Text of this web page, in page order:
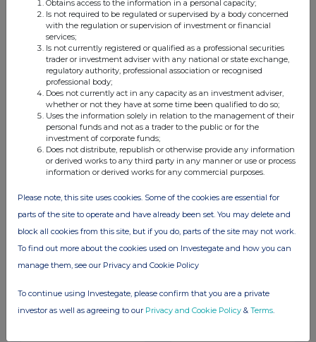
Diageo Preliminary Results 2026
06 Aug 2026 11:00 AM
RNS
NOVA LJUBLJANSKA BANKA D.D., LJUBLJANA
(NLB)
Half-year Financial Report
06 Aug 2026 11:00 AM
RNS
Holding(s) in Company
06 Aug 2026 10:57 AM
Obtains access to the information in a personal capacity;
Is not required to be regulated or supervised by a body concerned
with the regulation or supervision of investment or financial
services;
Is not currently registered or qualified as a professional securities
trader or investment adviser with any national or state exchange,
regulatory authority, professional association or recognised
professional body;
Does not currently act in any capacity as an investment adviser,
whether or not they have at some time been qualified to do so;
Uses the information solely in relation to the management of their
personal funds and not as a trader to the public or for the
investment of corporate funds;
Does not distribute, republish or otherwise provide any information
or derived works to any third party in any manner or use or process
information or derived works for any commercial purposes.
Please note, this site uses cookies. Some of the cookies are essential for
parts of the site to operate and have already been set. You may delete and
block all cookies from this site, but if you do, parts of the site may not work.
To find out more about the cookies used on Investegate and how you can
manage them, see our Privacy and Cookie Policy
To continue using Investegate, please confirm that you are a private
investor as well as agreeing to our Privacy and Cookie Policy & Terms.